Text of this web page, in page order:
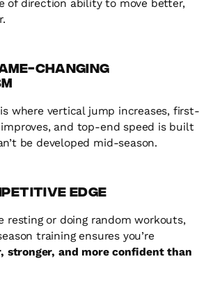
of direction ability to move better,
Changing
where vertical jump increases, first-
and top-end speed is built
be developed mid-season.
Edge
resting or doing random workouts,
training ensures you’re
stronger, and more confident than